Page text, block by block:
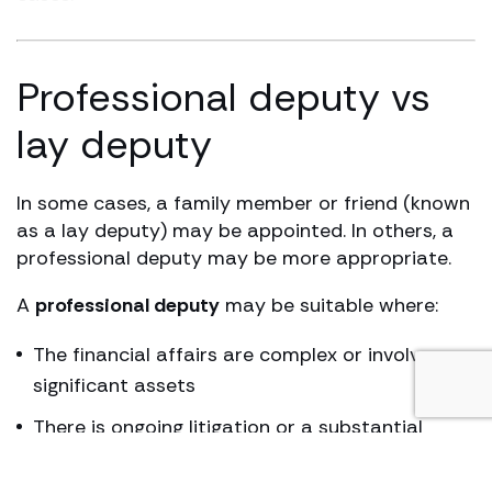
Professional deputy vs
lay deputy
In some cases, a family member or friend (known
as a lay deputy) may be appointed. In others, a
professional deputy may be more appropriate.
A professional deputy may be suitable where:
The financial affairs are complex or involve
significant assets
There is ongoing litigation or a substantial